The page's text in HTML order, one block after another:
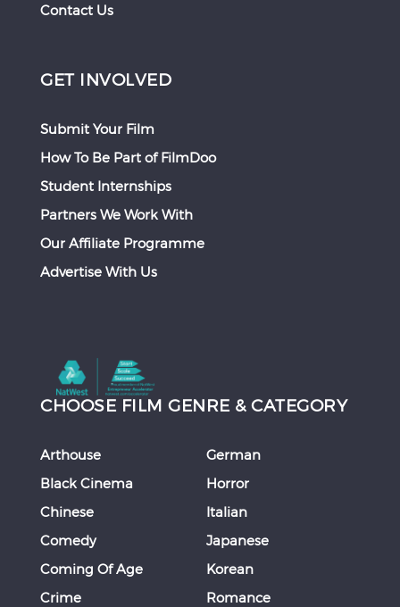
Contact Us
GET INVOLVED
Submit Your Film
How To Be Part of FilmDoo
Student Internships
Partners We Work With
Our Affiliate Programme
Advertise With Us
CHOOSE FILM GENRE & CATEGORY
Arthouse
Black Cinema
Chinese
Comedy
Coming Of Age
Crime
German
Horror
Italian
Japanese
Korean
Romance